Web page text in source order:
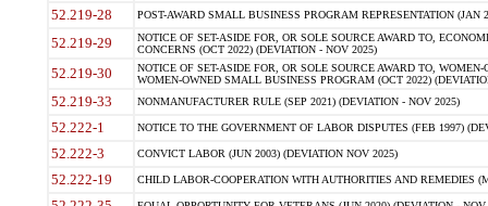
52.219-28 POST-AWARD SMALL BUSINESS PROGRAM REPRESENTATION (JAN
52.219-29
NOTICE OF SET-ASIDE FOR, OR SOLE SOURCE AWARD TO,
CONCERNS (OCT 2022) (DEVIATION - NOV 2025)
52.219-30
NOTICE OF SET-ASIDE FOR, OR SOLE SOURCE AWARD TO,
WOMEN-OWNED SMALL BUSINESS PROGRAM (OCT 2022)
52.219-33 NONMANUFACTURER RULE (SEP 2021) (DEVIATION - NOV 2025)
52.222-1 NOTICE TO THE GOVERNMENT OF LABOR DISPUTES (FEB 1997)
52.222-3 CONVICT LABOR (JUN 2003) (DEVIATION NOV 2025)
52.222-19 CHILD LABOR-COOPERATION WITH AUTHORITIES AND REMEDIES